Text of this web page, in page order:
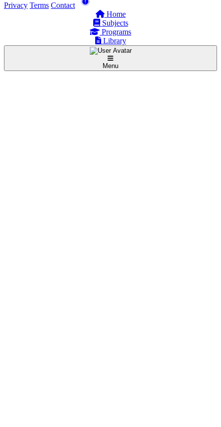
Privacy Terms Contact
Home
Subjects
Programs
Library
Menu